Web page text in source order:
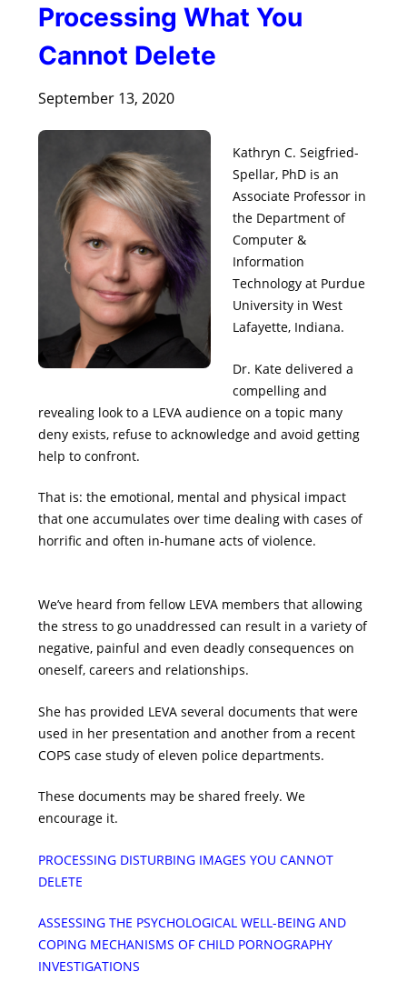
Processing What You
Cannot Delete
September 13, 2020
Kathryn C. Seigfried-
Spellar, PhD is an
Associate Professor in
the Department of
Computer &
Information
Technology at Purdue
University in West
Lafayette, Indiana.
Dr. Kate delivered a
compelling and
revealing look to a LEVA audience on a topic many
deny exists, refuse to acknowledge and avoid getting
help to confront.
That is: the emotional, mental and physical impact
that one accumulates over time dealing with cases of
horrific and often in-humane acts of violence.
We’ve heard from fellow LEVA members that allowing
the stress to go unaddressed can result in a variety of
negative, painful and even deadly consequences on
oneself, careers and relationships.
She has provided LEVA several documents that were
used in her presentation and another from a recent
COPS case study of eleven police departments.
These documents may be shared freely. We
encourage it.
PROCESSING DISTURBING IMAGES YOU CANNOT
DELETE
ASSESSING THE PSYCHOLOGICAL WELL-BEING AND
COPING MECHANISMS OF CHILD PORNOGRAPHY
INVESTIGATIONS